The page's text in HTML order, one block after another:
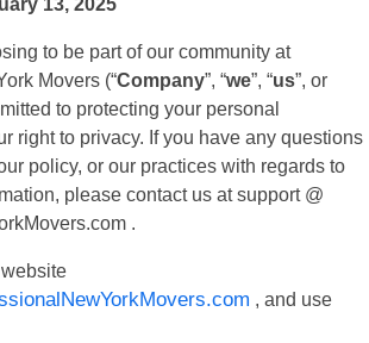
to be part of our community at
Movers (“Company”, “we”, “us”, or
to protecting your personal
right to privacy. If you have any questions
policy, or our practices with regards to
please contact us at support @
.
, and use